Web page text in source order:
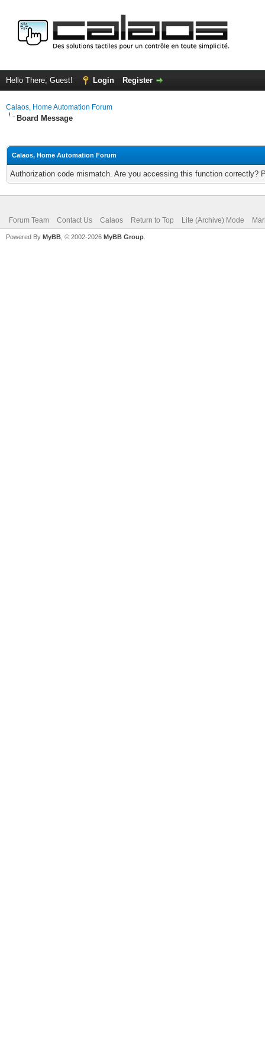
Hello There, Guest! Login Register
Calaos, Home Automation Forum
Board Message
Calaos, Home Automation Forum
Authorization code mismatch. Are you accessing this function correctly?
Forum Team Contact Us Calaos Return to Top Lite (Archive) Mode
Powered By MyBB , © 2002-2026 MyBB Group